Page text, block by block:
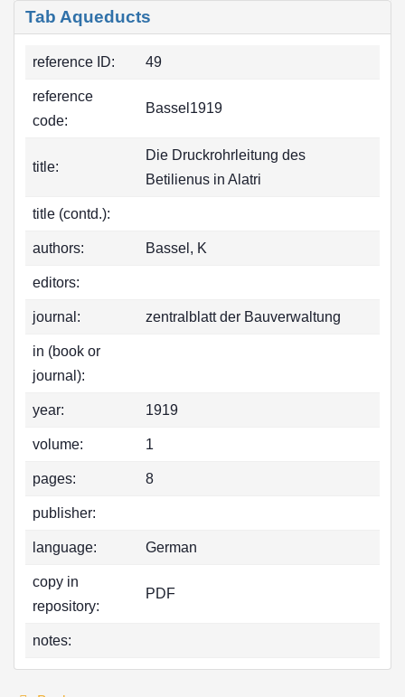
Tab Aqueducts
reference ID: 49
reference
code:
Bassel1919
title:
Die Druckrohrleitung des
Betilienus in Alatri
title (contd.):
authors: Bassel, K
editors:
journal: zentralblatt der Bauverwaltung
in (book or
journal):
year: 1919
volume: 1
pages: 8
publisher:
language: German
copy in
repository:
PDF
notes: